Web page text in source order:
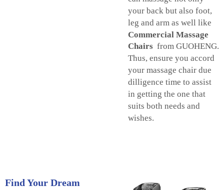
your back but also foot,
leg and arm as well like
Commercial Massage
Chairs from GUOHENG.
Thus, ensure you accord
your massage chair due
dilligence time to assist
in getting the one that
suits both needs and
wishes.
Find Your Dream